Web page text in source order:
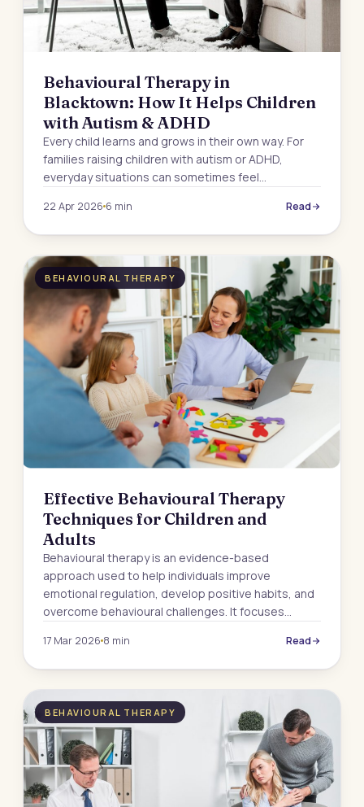
Behavioural Therapy in
Blacktown: How It Helps Children
with Autism & ADHD
Every child learns and grows in their own way. For
families raising children with autism or ADHD,
everyday situations can sometimes feel…
22 Apr 2026 6 min Read
BEHAVIOURAL THERAPY
Effective Behavioural Therapy
Techniques for Children and
Adults
Behavioural therapy is an evidence-based
approach used to help individuals improve
emotional regulation, develop positive habits, and
overcome behavioural challenges. It focuses…
17 Mar 2026 8 min Read
BEHAVIOURAL THERAPY